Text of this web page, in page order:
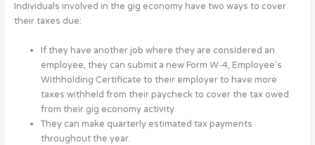
Individuals involved in the gig economy have two ways to cover
their taxes due:
If they have another job where they are considered an
employee, they can submit a new Form W-4, Employee’s
Withholding Certificate to their employer to have more
taxes withheld from their paycheck to cover the tax owed
from their gig economy activity.
They can make quarterly estimated tax payments
throughout the year.